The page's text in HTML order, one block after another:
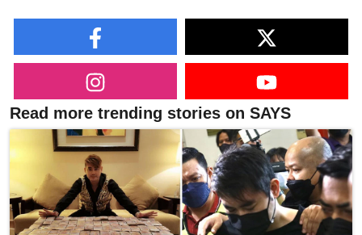
Read more trending stories on SAYS